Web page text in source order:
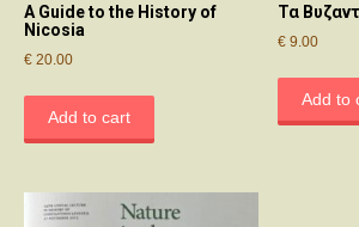
A Guide to the History of
Nicosia
€ 20.00
Add to cart
Τα
€ 9.00
Add to